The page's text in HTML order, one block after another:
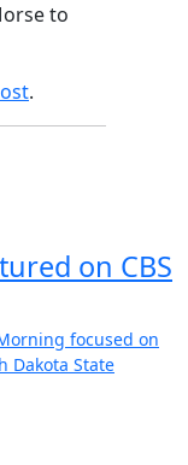
to
.
on CBS
focused on
Dakota State